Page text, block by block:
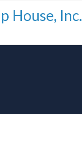
House, Inc.